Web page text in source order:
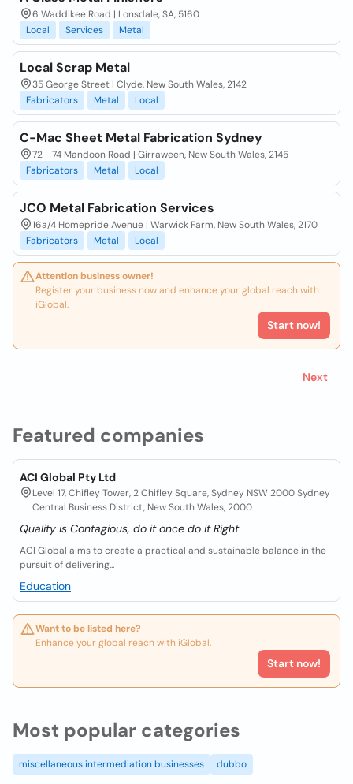
Featured companies
ACI Global Pty Ltd
Level 17, Chifley Tower, 2 Chifley Square, Sydney NSW 2000 Sydney
Central Business District, New South Wales, 2000
Quality is Contagious, do it once do it Right
ACI Global aims to create a practical and sustainable balance in the
pursuit of delivering...
Education
Want to be listed here?
Enhance your global reach with iGlobal.
Start now!
6 Waddikee Road | Lonsdale, SA, 5160
Local
Services Metal
Local Scrap Metal
35 George Street | Clyde, New South Wales, 2142
Fabricators
Metal Local
C-Mac Sheet Metal Fabrication Sydney
72 - 74 Mandoon Road | Girraween, New South Wales, 2145
Fabricators
Metal Local
JCO Metal Fabrication Services
16a/4 Homepride Avenue | Warwick Farm, New South Wales, 2170
Fabricators
Metal Local
Attention business owner!
Register your business now and enhance your global reach with
iGlobal.
Start now!
Next
Most popular categories
miscellaneous intermediation businesses dubbo